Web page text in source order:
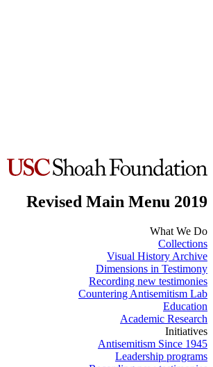
Revised Main Menu 2019
What We Do
Collections
Visual History Archive
Dimensions in Testimony
Recording new testimonies
Countering Antisemitism Lab
Education
Academic Research
Initiatives
Antisemitism Since 1945
Leadership programs